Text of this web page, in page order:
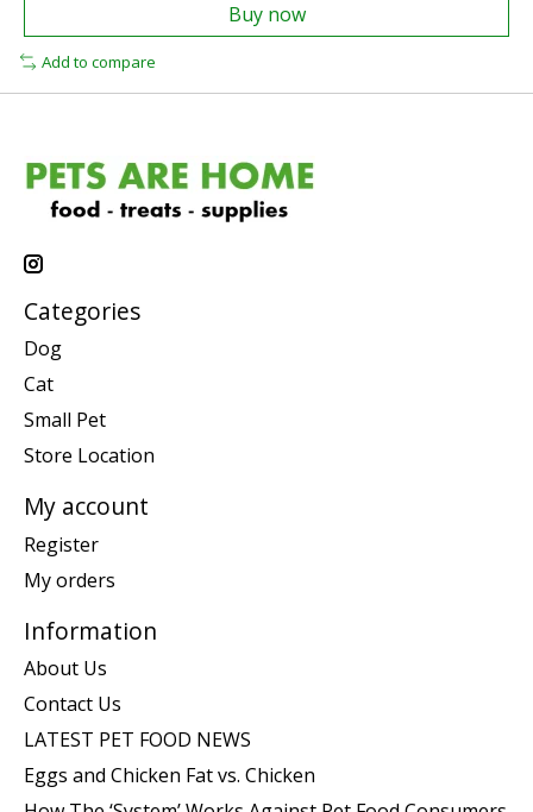
Buy now
Add to compare
Categories
Dog
Cat
Small Pet
Store Location
My account
Register
My orders
Information
About Us
Contact Us
LATEST PET FOOD NEWS
Eggs and Chicken Fat vs. Chicken